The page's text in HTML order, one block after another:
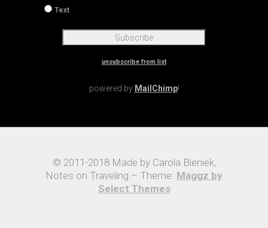
Text
unsubscribe from list
powered by MailChimp!
© 2011-2018 Made by Carola Bieniek,
Notes on Traveling – Theme: Maggz by
Select Themes